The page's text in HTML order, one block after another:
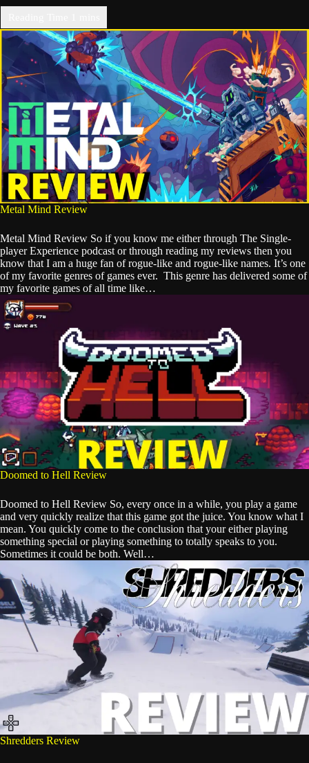
Metal Mind Review
Metal Mind Review So if you know me either through The Single-
player Experience podcast or through reading my reviews then you
know that I am a huge fan of rogue-like and rogue-like names. It’s one
of my favorite genres of games ever. This genre has delivered some of
my favorite games of all time like…
Doomed to Hell Review
Doomed to Hell Review So, every once in a while, you play a game
and very quickly realize that this game got the juice. You know what I
mean. You quickly come to the conclusion that your either playing
something special or playing something to totally speaks to you.
Sometimes it could be both. Well…
Shredders Review